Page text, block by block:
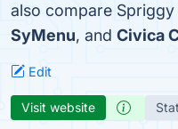
also compare
SyMenu, and Civica
Edit
Visit website